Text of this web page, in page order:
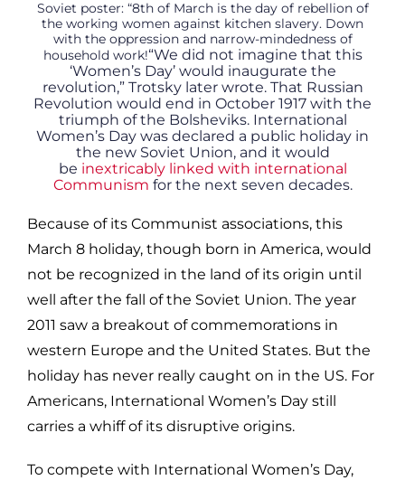
Soviet poster: “8th of March is the day of rebellion of
the working women against kitchen slavery. Down
with the oppression and narrow-mindedness of
household work!“We did not imagine that this
‘Women’s Day’ would inaugurate the
revolution,” Trotsky later wrote. That Russian
Revolution would end in October 1917 with the
triumph of the Bolsheviks. International
Women’s Day was declared a public holiday in
the new Soviet Union, and it would
be inextricably linked with international
Communism for the next seven decades.
Because of its Communist associations, this
March 8 holiday, though born in America, would
not be recognized in the land of its origin until
well after the fall of the Soviet Union. The year
2011 saw a breakout of commemorations in
western Europe and the United States. But the
holiday has never really caught on in the US. For
Americans, International Women’s Day still
carries a whiff of its disruptive origins.
To compete with International Women’s Day,